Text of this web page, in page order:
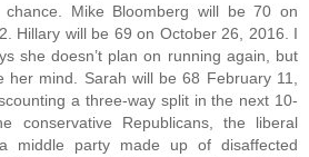
chance. Mike Bloomberg will be 70 on
Hillary will be 69 on October 26, 2016. I
she doesn’t plan on running again, but
her mind. Sarah will be 68 February 11,
a three-way split in the next 10-
conservative Republicans, the liberal
middle party made up of disaffected